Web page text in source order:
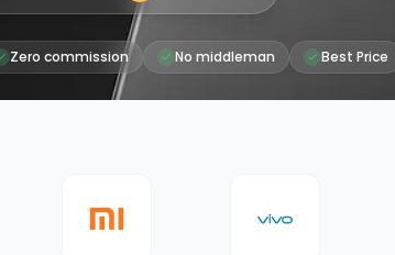
Zero commission No middleman Best Price